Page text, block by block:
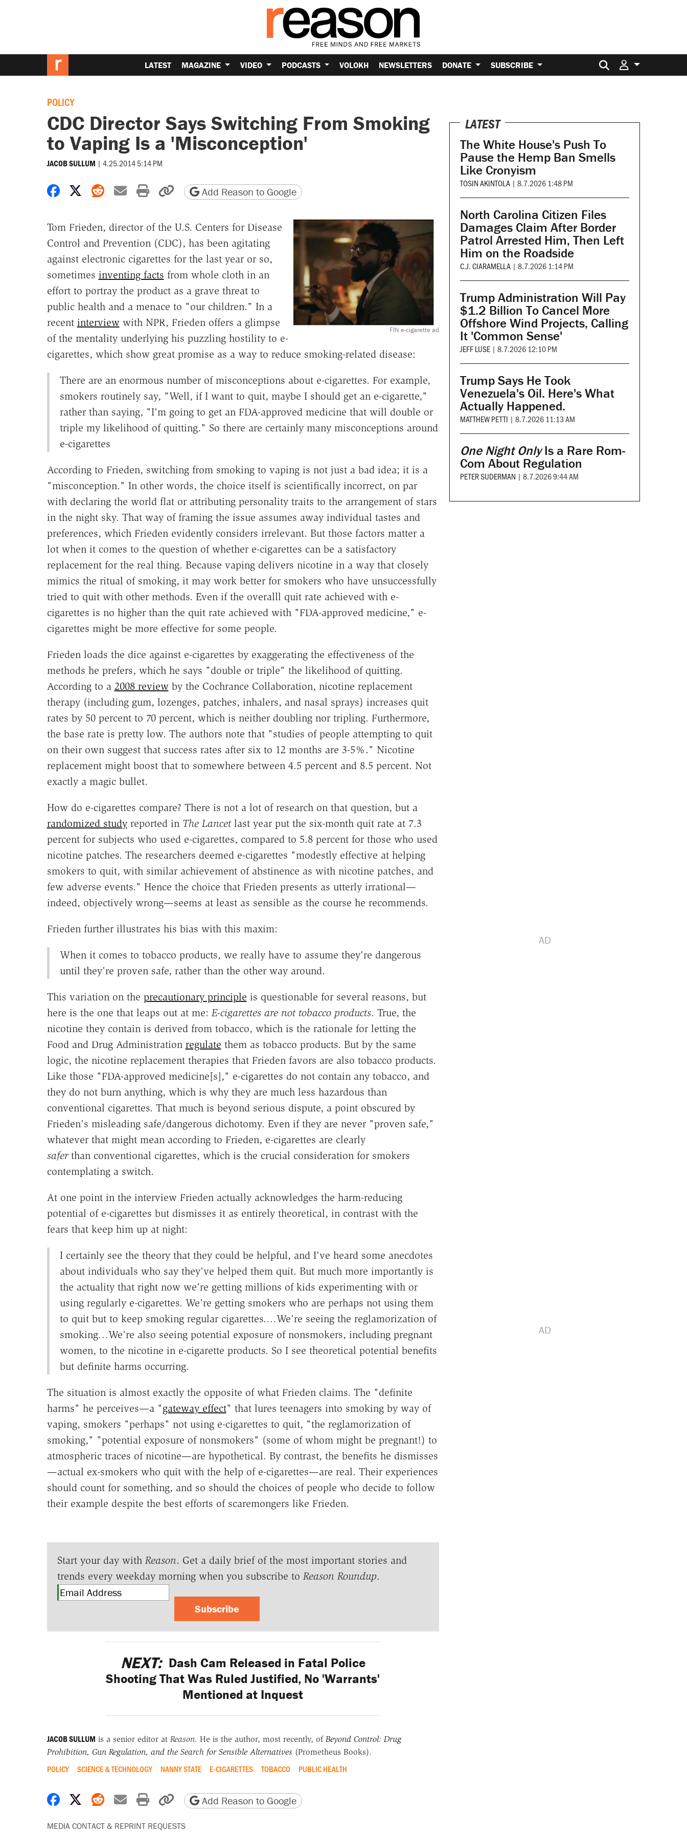
LATEST MAGAZINE VIDEO PODCASTS VOLOKH NEWSLETTERS DONATE SUBSCRIBE Search for:
POLICY
CDC Director Says Switching From Smoking
to Vaping Is a 'Misconception'
JACOB SULLUM | 4.25.2014 5:14 PM
Share on Facebook
Share on X
Share on Reddit
Share by email
Print friendly version
Copy page URL
Add Reason to Google
FIN e-cigarette ad
Tom Frieden, director of the U.S. Centers for Disease
Control and Prevention (CDC), has been agitating
against electronic cigarettes for the last year or so,
sometimes inventing facts from whole cloth in an
effort to portray the product as a grave threat to
public health and a menace to "our children." In a
recent interviewwith NPR, Frieden offers a glimpse
of the mentality underlying his puzzling hostility to e-
cigarettes, which show great promise as a way to reduce smoking-related disease:
There are an enormous number of misconceptions about e-cigarettes. For example,
smokers routinely say, "Well, if I want to quit, maybe I should get an e-cigarette,"
rather than saying, "I'm going to get an FDA-approved medicine that will double or
triple my likelihood of quitting." So there are certainly many misconceptions around
e-cigarettes
According to Frieden, switching from smoking to vaping is not just a bad idea; it is a
"misconception." In other words, the choice itself is scientifically incorrect, on par
with declaring the world flat or attributing personality traits to the arrangement of stars
in the night sky. That way of framing the issue assumes away individual tastes and
preferences, which Frieden evidently considers irrelevant. But those factors matter a
lot when it comes to the question of whether e-cigarettes can be a satisfactory
replacement for the real thing. Because vaping delivers nicotine in a way that closely
mimics the ritual of smoking, it may work better for smokers who have unsuccessfully
tried to quit with other methods. Even if the overalll quit rate achieved with e-
cigarettes is no higher than the quit rate achieved with "FDA-approved medicine," e-
cigarettes might be more effective for some people.
Frieden loads the dice against e-cigarettes by exaggerating the effectiveness of the
methods he prefers, which he says "double or triple" the likelihood of quitting.
According to a 2008 reviewby the Cochrance Collaboration, nicotine replacement
therapy (including gum, lozenges, patches, inhalers, and nasal sprays) increases quit
rates by 50 percent to 70 percent, which is neither doubling nor tripling. Furthermore,
the base rate is pretty low. The authors note that "studies of people attempting to quit
on their own suggest that success rates after six to 12 months are 3-5%." Nicotine
replacement might boost that to somewhere between 4.5 percent and 8.5 percent. Not
exactly a magic bullet.
How do e-cigarettes compare? There is not a lot of research on that question, but a
randomized studyreported in The Lancetlast year put the six-month quit rate at 7.3
percent for subjects who used e-cigarettes, compared to 5.8 percent for those who used
nicotine patches. The researchers deemed e-cigarettes "modestly effective at helping
smokers to quit, with similar achievement of abstinence as with nicotine patches, and
few adverse events." Hence the choice that Frieden presents as utterly irrational—
indeed, objectively wrong—seems at least as sensible as the course he recommends.
Frieden further illustrates his bias with this maxim:
When it comes to tobacco products, we really have to assume they're dangerous
until they're proven safe, rather than the other way around.
This variation on the precautionary principle is questionable for several reasons, but
here is the one that leaps out at me: E-cigarettes are not tobacco products. True, the
nicotine they contain is derived from tobacco, which is the rationale for letting the
Food and Drug Administration regulate them as tobacco products. But by the same
logic, the nicotine replacement therapies that Frieden favors are also tobacco products.
Like those "FDA-approved medicine[s]," e-cigarettes do not contain any tobacco, and
they do not burn anything, which is why they are much less hazardous than
conventional cigarettes. That much is beyond serious dispute, a point obscured by
Frieden's misleading safe/dangerous dichotomy. Even if they are never "proven safe,"
whatever that might mean according to Frieden, e-cigarettes are clearly
saferthan conventional cigarettes, which is the crucial consideration for smokers
contemplating a switch.
At one point in the interview Frieden actually acknowledges the harm-reducing
potential of e-cigarettes but dismisses it as entirely theoretical, in contrast with the
fears that keep him up at night:
I certainly see the theory that they could be helpful, and I've heard some anecdotes
about individuals who say they've helped them quit. But much more importantly is
the actuality that right now we're getting millions of kids experimenting with or
using regularly e-cigarettes. We're getting smokers who are perhaps not using them
to quit but to keep smoking regular cigarettes.…We're seeing the reglamorization of
smoking…We're also seeing potential exposure of nonsmokers, including pregnant
women, to the nicotine in e-cigarette products. So I see theoretical potential benefits
but definite harms occurring.
The situation is almost exactly the opposite of what Frieden claims. The "definite
harms" he perceives—a "gateway effect" that lures teenagers into smoking by way of
vaping, smokers "perhaps" not using e-cigarettes to quit, "the reglamorization of
smoking," "potential exposure of nonsmokers" (some of whom might be pregnant!) to
atmospheric traces of nicotine—are hypothetical. By contrast, the benefits he dismisses
—actual ex-smokers who quit with the help of e-cigarettes—are real. Their experiences
should count for something, and so should the choices of people who decide to follow
their example despite the best efforts of scaremongers like Frieden.
Start your day with Reason. Get a daily brief of the most important stories and
trends every weekday morning when you subscribe to Reason Roundup.
Subscribe
NEXT: Dash Cam Released in Fatal Police
Shooting That Was Ruled Justified, No 'Warrants'
Mentioned at Inquest
JACOB SULLUM is a senior editor at Reason. He is the author, most recently, of Beyond Control: Drug
Prohibition, Gun Regulation, and the Search for Sensible Alternatives (Prometheus Books).
POLICY SCIENCE & TECHNOLOGY NANNY STATE E-CIGARETTES TOBACCO PUBLIC HEALTH
Share on Facebook
Share on X
Share on Reddit
Share by email
Print friendly version
Copy page URL
Add Reason to Google
MEDIA CONTACT & REPRINT REQUESTS
LATEST
The White House's Push To
Pause the Hemp Ban Smells
Like Cronyism
TOSIN AKINTOLA | 8.7.2026 1:48 PM
North Carolina Citizen Files
Damages Claim After Border
Patrol Arrested Him, Then Left
Him on the Roadside
C.J. CIARAMELLA | 8.7.2026 1:14 PM
Trump Administration Will Pay
$1.2 Billion To Cancel More
Offshore Wind Projects, Calling
It 'Common Sense'
JEFF LUSE | 8.7.2026 12:10 PM
Trump Says He Took
Venezuela's Oil. Here's What
Actually Happened.
MATTHEW PETTI | 8.7.2026 11:13 AM
One Night OnlyIs a Rare Rom-
Com About Regulation
PETER SUDERMAN | 8.7.2026 9:44 AM